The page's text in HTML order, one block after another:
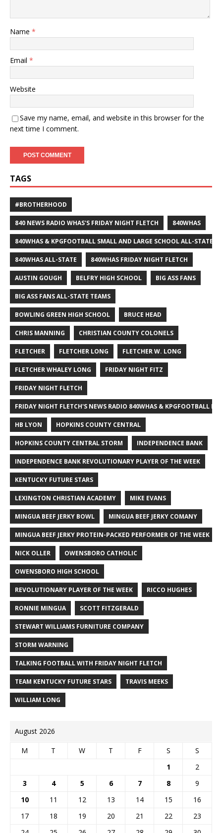
Name *
Email *
Website
Save my name, email, and website in this browser for the
next time I comment.
TAGS
#BROTHERHOOD
840 NEWS RADIO WHAS'S FRIDAY NIGHT FLETCH 840WHAS
840WHAS & KPGFOOTBALL SMALL AND LARGE SCHOOL ALL-STATE
840WHAS ALL-STATE 840WHAS FRIDAY NIGHT FLETCH
AUSTIN GOUGH BELFRY HIGH SCHOOL BIG ASS FANS
BIG ASS FANS ALL-STATE TEAMS
BOWLING GREEN HIGH SCHOOL BRUCE HEAD
CHRIS MANNING CHRISTIAN COUNTY COLONELS
FLETCHER FLETCHER LONG FLETCHER W. LONG
FLETCHER WHALEY LONG FRIDAY NIGHT FITZ
FRIDAY NIGHT FLETCH
FRIDAY NIGHT FLETCH'S NEWS RADIO 840WHAS & KPGFOOTBALL
HB LYON HOPKINS COUNTY CENTRAL
HOPKINS COUNTY CENTRAL STORM INDEPENDENCE BANK
INDEPENDENCE BANK REVOLUTIONARY PLAYER OF THE WEEK
KENTUCKY FUTURE STARS
LEXINGTON CHRISTIAN ACADEMY MIKE EVANS
MINGUA BEEF JERKY BOWL MINGUA BEEF JERKY COMANY
MINGUA BEEF JERKY PROTEIN-PACKED PERFORMER OF THE WEEK
NICK OLLER OWENSBORO CATHOLIC
OWENSBORO HIGH SCHOOL
REVOLUTIONARY PLAYER OF THE WEEK RICCO HUGHES
RONNIE MINGUA SCOTT FITZGERALD
STEWART WILLIAMS FURNITURE COMPANY
STORM WARNING
TALKING FOOTBALL WITH FRIDAY NIGHT FLETCH
TEAM KENTUCKY FUTURE STARS TRAVIS MEEKS
WILLIAM LONG
August 2026
M T W T F S
S
1
2
3
4 5 6 7 8
9
10
11 12 13 14 15
16
17
18 19 20 21 22
23